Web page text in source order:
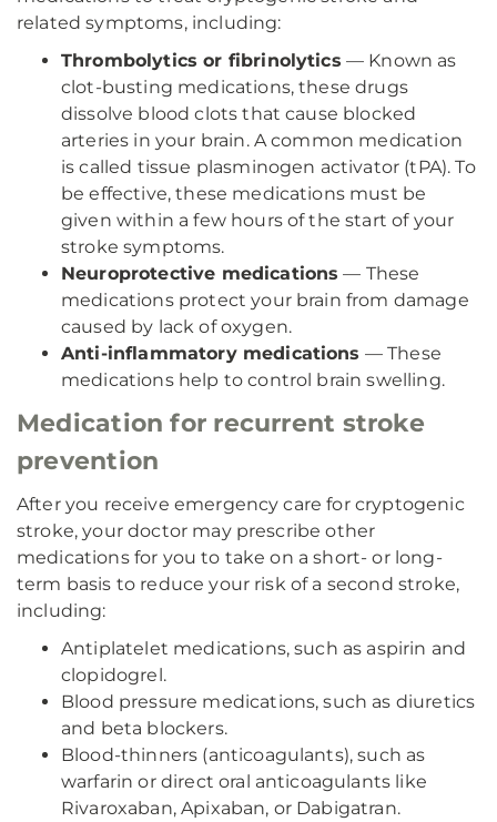
related symptoms, including:
Thrombolytics or fibrinolytics — Known as
clot-busting medications, these drugs
dissolve blood clots that cause blocked
arteries in your brain. A common medication
is called tissue plasminogen activator (tPA). To
be effective, these medications must be
given within a few hours of the start of your
stroke symptoms.
Neuroprotective medications — These
medications protect your brain from damage
caused by lack of oxygen.
Anti-inflammatory medications — These
medications help to control brain swelling.
Medication for recurrent stroke
prevention
After you receive emergency care for cryptogenic
stroke, your doctor may prescribe other
medications for you to take on a short- or long-
term basis to reduce your risk of a second stroke,
including:
Antiplatelet medications, such as aspirin and
clopidogrel.
Blood pressure medications, such as diuretics
and beta blockers.
Blood-thinners (anticoagulants), such as
warfarin or direct oral anticoagulants like
Rivaroxaban, Apixaban, or Dabigatran.